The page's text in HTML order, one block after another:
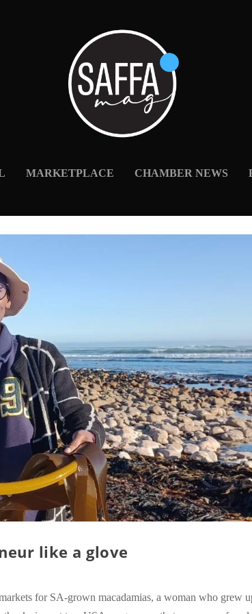
MARKETPLACE CHAMBER NEWS
like a glove
for SA-grown macadamias, a woman who grew